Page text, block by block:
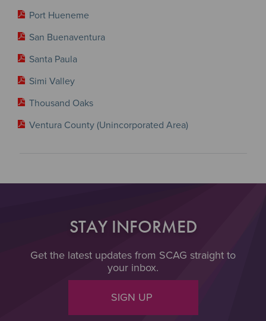
Port Hueneme
San Buenaventura
Santa Paula
Simi Valley
Thousand Oaks
Ventura County (Unincorporated Area)
STAY INFORMED
Get the latest updates from SCAG straight to
your inbox.
SIGN UP